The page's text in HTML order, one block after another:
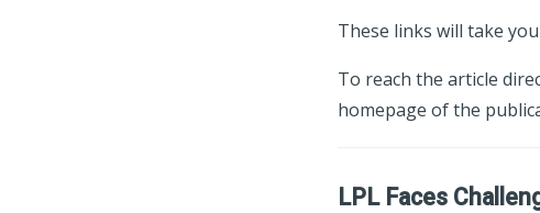
These links will take
To reach the article
homepage of the
LPL Faces